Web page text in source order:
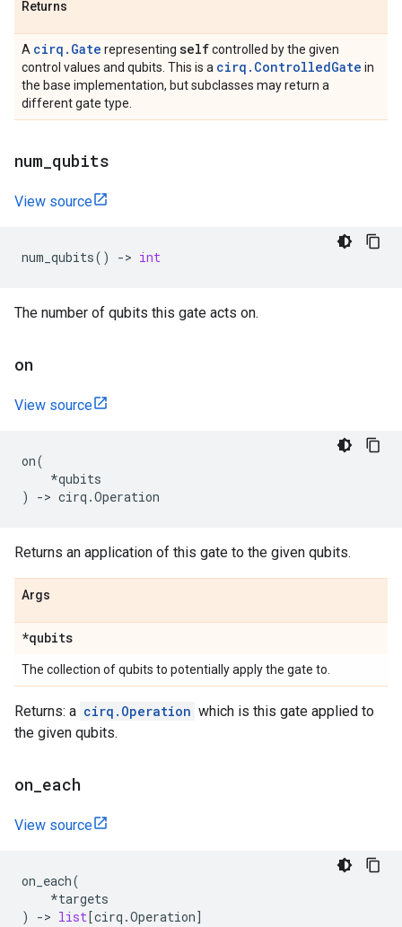
Returns
A cirq.Gate representing selfcontrolled by the given
control values and qubits. This is a cirq.ControlledGate in
the base implementation, but subclasses may return a
different gate type.
num qubits
View source
num_qubits() -> int
The number of qubits this gate acts on.
on
View source
on(
*qubits
)
-> cirq .Operation
Returns an application of this gate to the given qubits.
Args
*qubits
The collection of qubits to potentially apply the gate to.
Returns: a cirq.Operation which is this gate applied to
the given qubits.
on each
View source
on_each(
*targets
)
-> list [cirq .Operation]